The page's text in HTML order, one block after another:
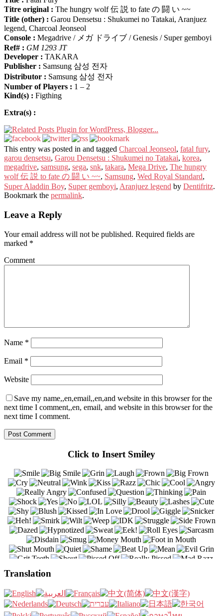
Titre original : The hungry wolf 伝 説 to fate の 闘 い ~~
Title (other) : Garou Densetsu : Shukumei no Tatakai, Aranjuez
legend, Charcoal Jeonseol
Console : Megadrive / メガ ドライブ / Genesis / Super gemboyi
Ref# : GM 1293 JT
Developer : TAKARA
Publisher : Samsung 삼성 전자
Distributor : Samsung 삼성 전자
Number of Players : 1 – 2
Kind(s) : Figthing
Extra(s) :
This entry was posted in and tagged Charcoal Jeonseol, fatal fury,
garou densetsu, Garou Densetsu : Shukumei no Tatakai, korea,
megadrive, samsung, sega, snk, takara, Mega Drive, The hungry
wolf 伝 説 to fate の 闘 い ~~, Samsung, Wed Royal Standard,
Super Aladdin Boy, Super gemboyi, Aranjuez legend by Dentifritz.
Bookmark the permalink.
Leave a Reply
Your email address will not be published. Required fields are
marked *
Comment
Name *
Email *
Website
Save my name,,en,email,,en,and website in this browser for the
next time I comment,,en, email, and website in this browser for the
next time I comment.
Click to Insert Smiley
Translation